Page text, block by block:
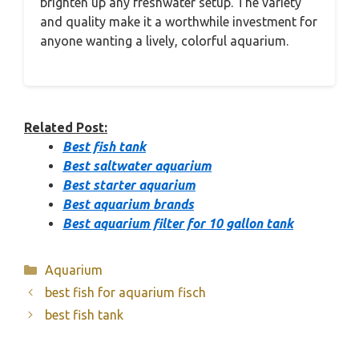
and quality make it a worthwhile investment for
anyone wanting a lively, colorful aquarium.
Related Post:
Best fish tank
Best saltwater aquarium
Best starter aquarium
Best aquarium brands
Best aquarium filter for 10 gallon tank
Categories
Aquarium
best fish for aquarium fisch
best fish tank